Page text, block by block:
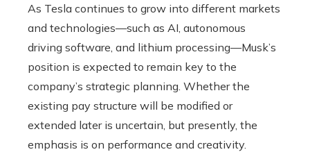
As Tesla continues to grow into different markets
and technologies—such as AI, autonomous
driving software, and lithium processing—Musk’s
position is expected to remain key to the
company’s strategic planning. Whether the
existing pay structure will be modified or
extended later is uncertain, but presently, the
emphasis is on performance and creativity.